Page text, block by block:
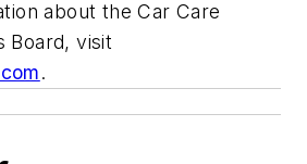
about the Car Care
Board, visit
.